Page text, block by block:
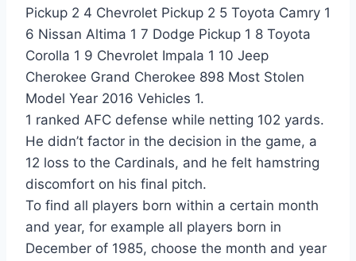
Pickup 2 4 Chevrolet Pickup 2 5 Toyota Camry 1
6 Nissan Altima 1 7 Dodge Pickup 1 8 Toyota
Corolla 1 9 Chevrolet Impala 1 10 Jeep
Cherokee Grand Cherokee 898 Most Stolen
Model Year 2016 Vehicles 1.
1 ranked AFC defense while netting 102 yards.
He didn’t factor in the decision in the game, a
12 loss to the Cardinals, and he felt hamstring
discomfort on his final pitch.
To find all players born within a certain month
and year, for example all players born in
December of 1985, choose the month and year